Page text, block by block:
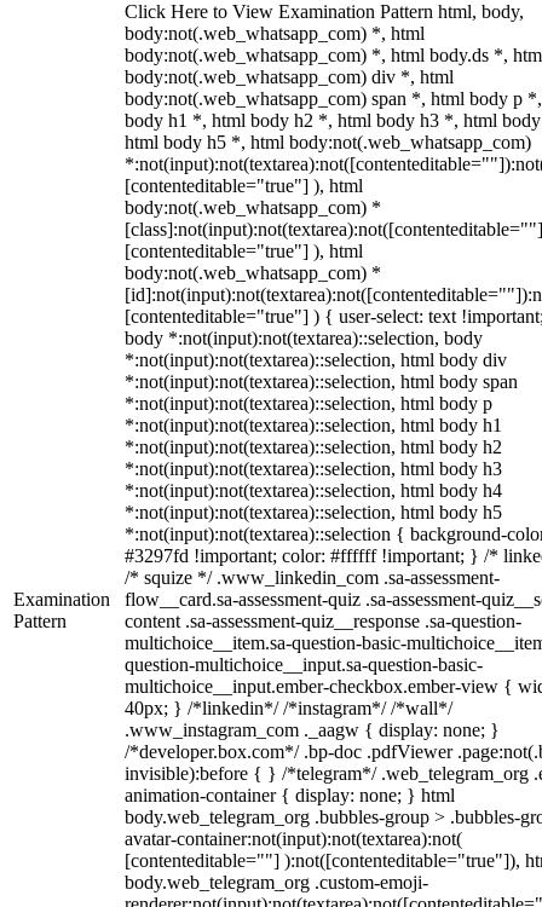
Examination
Pattern
Click Here to View Examination Pattern html, body,
body:not(.web_whatsapp_com) *, html
body:not(.web_whatsapp_com) *, html body.ds *,
body:not(.web_whatsapp_com) div *, html
body:not(.web_whatsapp_com) span *, html body p
body h1 *, html body h2 *, html body h3 *, html
html body h5 *, html body:not(.web_whatsapp_com)
[contenteditable="true"] ), html
body:not(.web_whatsapp_com) *
[contenteditable="true"] ), html
body:not(.web_whatsapp_com) *
[contenteditable="true"] ) { user-select: text
body *:not(input):not(textarea)::selection, body
*:not(input):not(textarea)::selection, html body div
*:not(input):not(textarea)::selection, html body span
*:not(input):not(textarea)::selection, html body p
*:not(input):not(textarea)::selection, html body h1
*:not(input):not(textarea)::selection, html body h2
*:not(input):not(textarea)::selection, html body h3
*:not(input):not(textarea)::selection, html body h4
*:not(input):not(textarea)::selection, html body h5
*:not(input):not(textarea)::selection { background-
#3297fd !important; color: #ffffff !important; } /*
/* squize */ .www_linkedin_com .sa-assessment-
flow__card.sa-assessment-quiz .sa-assessment-
content .sa-assessment-quiz__response .sa-question-
multichoice__item.sa-question-basic-
question-multichoice__input.sa-question-basic-
multichoice__input.ember-checkbox.ember-view {
40px; } /*linkedin*/ /*instagram*/ /*wall*/
.www_instagram_com ._aagw { display: none; }
/*developer.box.com*/ .bp-doc .pdfViewer
invisible):before { } /*telegram*/ .web_telegram_org
animation-container { display: none; } html
body.web_telegram_org .bubbles-group > .bubbles-
avatar-container:not(input):not(textarea):not(
[contenteditable=""] ):not([contenteditable="true"]),
body.web_telegram_org .custom-emoji-